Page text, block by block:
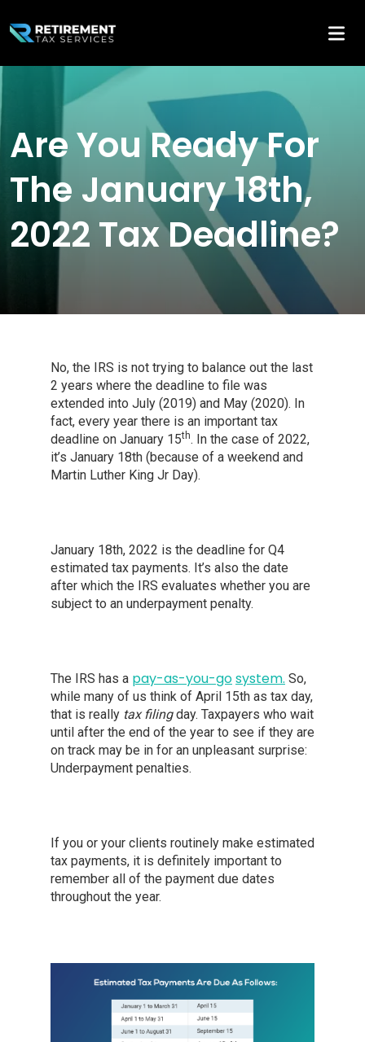
Are You Ready For
The January 18th,
2022 Tax Deadline?
No, the IRS is not trying to balance out the last
2 years where the deadline to file was
extended into July (2019) and May (2020). In
fact, every year there is an important tax
deadline on January 15th. In the case of 2022,
it’s January 18th (because of a weekend and
Martin Luther King Jr Day).
January 18th, 2022 is the deadline for Q4
estimated tax payments. It’s also the date
after which the IRS evaluates whether you are
subject to an underpayment penalty.
The IRS has a pay-as-you-gosystem. So,
while many of us think of April 15th as tax day,
that is really tax filingday. Taxpayers who wait
until after the end of the year to see if they are
on track may be in for an unpleasant surprise:
Underpayment penalties.
If you or your clients routinely make estimated
tax payments, it is definitely important to
remember all of the payment due dates
throughout the year.